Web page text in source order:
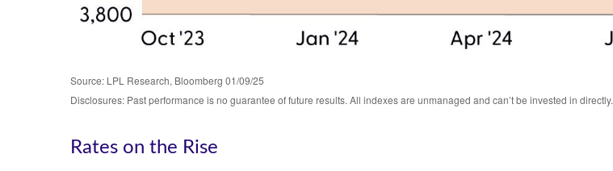
Source: LPL Research, Bloomberg 01/09/25
Disclosures: Past performance is no guarantee of future results. All indexes are unmanaged and can’t be invested in directly.
Rates on the Rise